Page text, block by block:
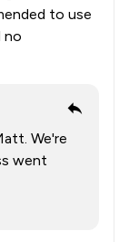
to use
no
We're
went